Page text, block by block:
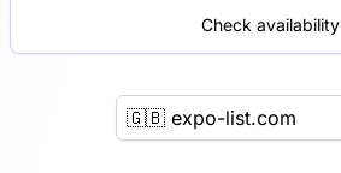
Check availability
🇬🇧 expo-list.com